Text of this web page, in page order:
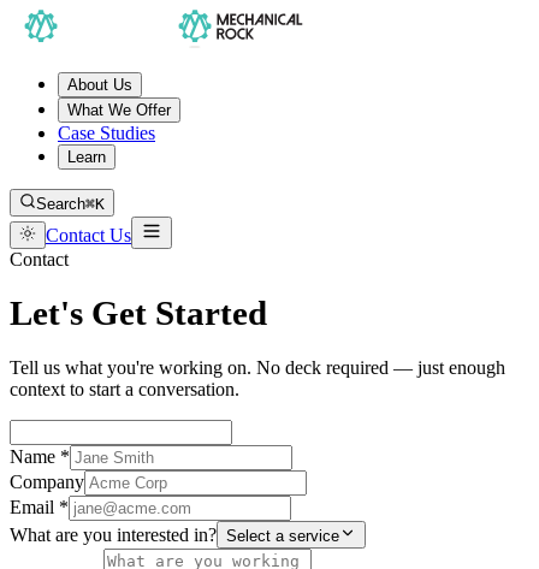
About Us
What We Offer
Case Studies
Learn
Search⌘K
Contact Us
Contact
Let's Get Started
Tell us what you're working on. No deck required — just enough
context to start a conversation.
Name *
Company
Email *
What are you interested in? Select a service